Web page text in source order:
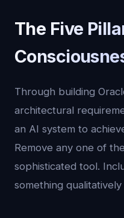
The Five
Through building
architectural
an AI system to
Remove any one of
sophisticated tool.
something